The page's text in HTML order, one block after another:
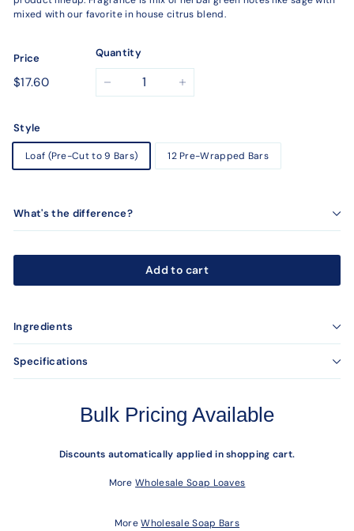
mixed with our favorite in house citrus blend.
Price
Regular
$17.60$17.60
Quantity
Style
Loaf (Pre-Cut to 9 Bars) 12 Pre-Wrapped Bars
What's the difference?
Add to cart
Ingredients
Specifications
Bulk Pricing Available
Discounts automatically applied in shopping cart.
MoreWholesale Soap Loaves
MoreWholesale Soap Bars